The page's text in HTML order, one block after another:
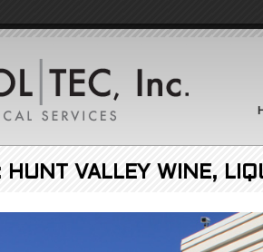
HUNT VALLEY WINE,